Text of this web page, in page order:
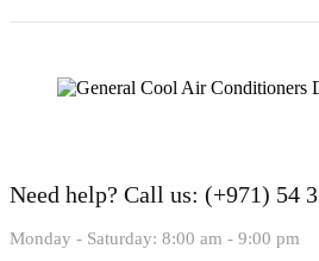
Need help? Call us: (+971) 54
Monday - Saturday: 8:00 am - 9:00 pm